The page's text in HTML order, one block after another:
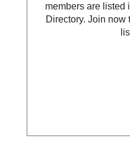
members are listed
Directory. Join now